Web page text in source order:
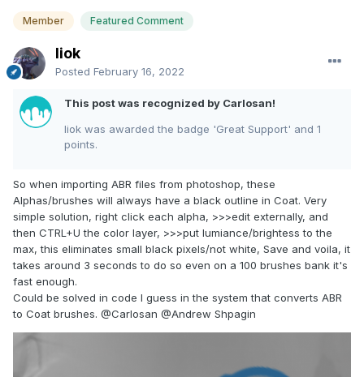
Member Featured Comment
liok
Posted February 16, 2022
This post was recognized by Carlosan!
liok was awarded the badge 'Great Support' and 1
points.
So when importing ABR files from photoshop, these
Alphas/brushes will always have a black outline in Coat. Very
simple solution, right click each alpha, >>>edit externally, and
then CTRL+U the color layer, >>>put lumiance/brightess to the
max, this eliminates small black pixels/not white, Save and voila, it
takes around 3 seconds to do so even on a 100 brushes bank it's
fast enough.
Could be solved in code I guess in the system that converts ABR
to Coat brushes. @Carlosan @Andrew Shpagin